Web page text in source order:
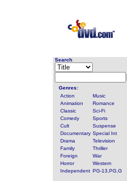
Search
Genres:
Action
Music
Animation
Romance
Classic
Sci-Fi
Comedy
Sports
Cult
Suspense
Documentary Special Int
Drama
Television
Family
Thriller
Foreign
War
Horror
Western
Independent PG-13,PG,G